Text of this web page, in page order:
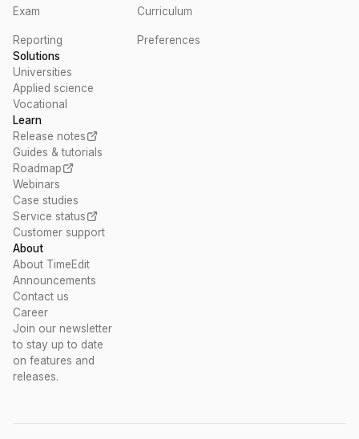
Exam Curriculum
Reporting
Preferences
Solutions
Universities
Applied science
Vocational
Learn
Release notes
Guides & tutorials
Roadmap
Webinars
Case studies
Service status
Customer support
About
About TimeEdit
Announcements
Contact us
Career
Join our newsletter
to stay up to date
on features and
releases.